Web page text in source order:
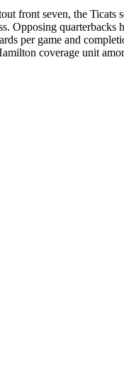
front seven, the Ticats
Opposing quarterbacks
per game and
coverage unit